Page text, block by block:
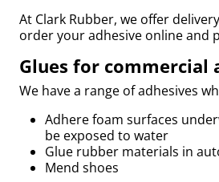
At Clark Rubber, we offer
order your adhesive online and
Glues for commercial
We have a range of adhesives
Adhere foam surfaces
be exposed to water
Glue rubber materials in
Mend shoes